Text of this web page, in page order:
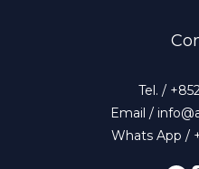
Tel. /
Email /
Whats App /